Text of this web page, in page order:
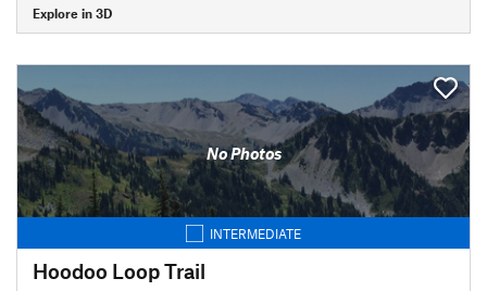
Explore in 3D
No Photos
INTERMEDIATE
Hoodoo Loop Trail